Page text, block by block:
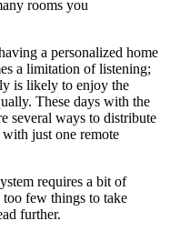
rooms you
a personalized home
a limitation of listening;
is likely to enjoy the
These days with the
several ways to distribute
just one remote
requires a bit of
too few things to take
further.